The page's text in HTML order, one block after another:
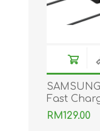
Fast
pins) With
RM129.00